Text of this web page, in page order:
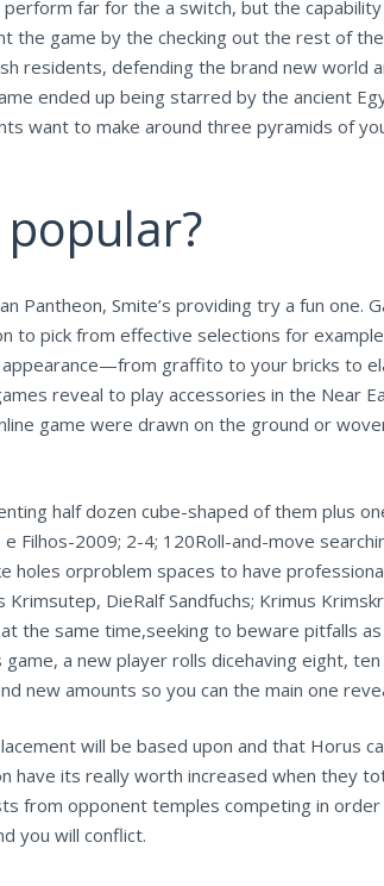
far for the a switch, but the
game by the checking out the rest of
residents, defending the brand new world
ended up being starred by the ancient
want to make around three pyramids of
Pantheon, Smite’s providing try a fun one.
pick from effective selections for
graffito to your bricks to
reveal to play accessories in the Near
game were drawn on the ground or
half dozen cube-shaped of them plus
Filhos-2009; 2-4; 120Roll-and-move
orproblem spaces to have
DieRalf Sandfuchs; Krimus
same time,seeking to beware pitfalls as
a new player rolls dicehaving eight,
new amounts so you can the main one
will be based upon and that Horus
its really worth increased when they
from opponent temples competing in
you will conflict.